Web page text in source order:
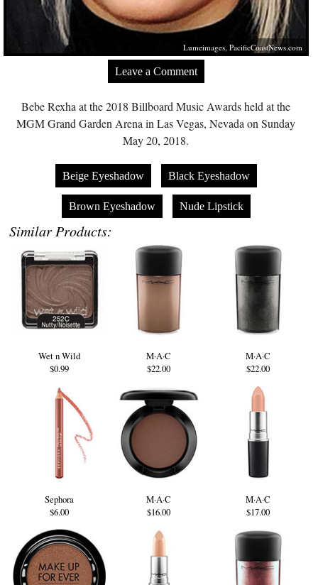
Lumeimages,PacificCoastNews.com
Leave a Comment
Bebe Rexha at the 2018 Billboard Music Awards held at the
MGM Grand Garden Arena in Las Vegas, Nevada on Sunday
May 20, 2018.
Beige Eyeshadow Black Eyeshadow
Brown Eyeshadow Nude Lipstick
Similar Products:
Wet n Wild
$0.99
M·A·C
$22.00
M·A·C
$22.00
Sephora
$6.00
M·A·C
$16.00
M·A·C
$17.00